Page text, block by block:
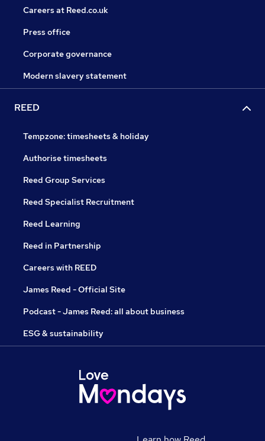
Careers at Reed.co.uk
Press office
Corporate governance
Modern slavery statement
REED
Tempzone: timesheets & holiday
Authorise timesheets
Reed Group Services
Reed Specialist Recruitment
Reed Learning
Reed in Partnership
Careers with REED
James Reed - Official Site
Podcast - James Reed: all about business
ESG & sustainability